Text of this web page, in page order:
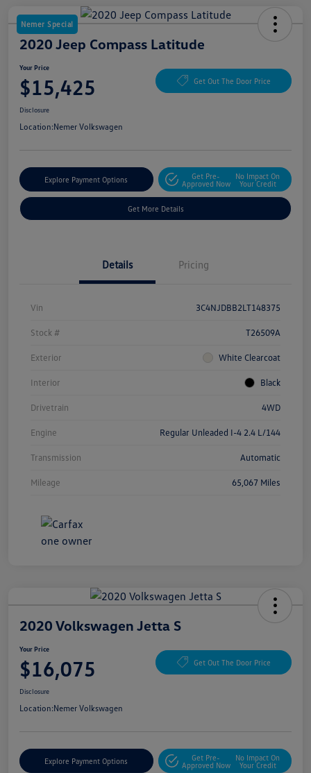
Nemer Special
2020 Jeep Compass Latitude
Your Price
$15,425 Get Out The Door Price
Disclosure
Location:Nemer Volkswagen
Explore Payment Options
Get Pre-
Approved Now
No Impact On
Your Credit
Get More Details
Details Pricing
Vin 3C4NJDBB2LT148375
Stock # T26509A
Exterior White Clearcoat
Interior Black
Drivetrain 4WD
Engine Regular Unleaded I-4 2.4 L/144
Transmission Automatic
Mileage 65,067 Miles
2020 Volkswagen Jetta S
Your Price
$16,075 Get Out The Door Price
Disclosure
Location:Nemer Volkswagen
Explore Payment Options
Get Pre-
Approved Now
No Impact On
Your Credit